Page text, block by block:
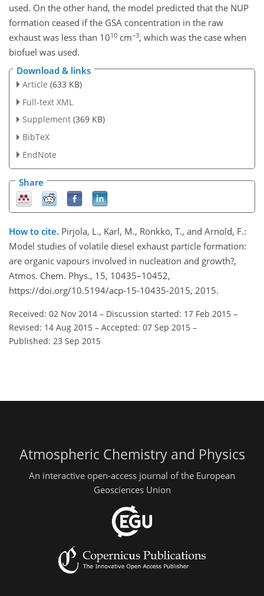
used. On the other hand, the model predicted that the NUP
formation ceased if the GSA concentration in the raw
exhaust was less than 1010 cm−3, which was the case when
biofuel was used.
Download & links
Article (633 KB)
Full-text XML
Supplement (369 KB)
BibTeX
EndNote
Share
How to cite. Pirjola, L., Karl, M., Rönkkö, T., and Arnold, F.:
Model studies of volatile diesel exhaust particle formation:
are organic vapours involved in nucleation and growth?,
Atmos. Chem. Phys., 15, 10435–10452,
https://doi.org/10.5194/acp-15-10435-2015, 2015.
Received: 02 Nov 2014 – Discussion started: 17 Feb 2015 –
Revised: 14 Aug 2015 – Accepted: 07 Sep 2015 –
Published: 23 Sep 2015
Atmospheric Chemistry and Physics
An interactive open-access journal of the European
Geosciences Union